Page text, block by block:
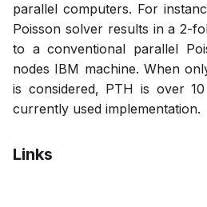
parallel computers. For
Poisson solver results in a 2-
to a conventional parallel
nodes IBM machine. When
is considered, PTH is over
currently used implementation.
Links